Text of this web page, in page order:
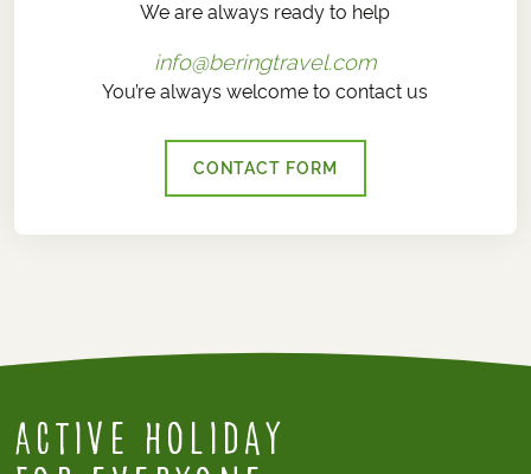
We are always ready to help
info@beringtravel.com
You’re always welcome to contact us
CONTACT FORM
Active Holiday